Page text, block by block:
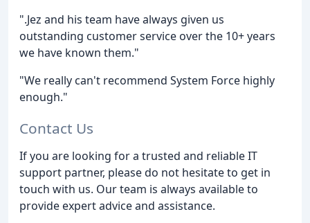
".Jez and his team have always given us
outstanding customer service over the 10+ years
we have known them."
"We really can't recommend System Force highly
enough."
Contact Us
If you are looking for a trusted and reliable IT
support partner, please do not hesitate to get in
touch with us. Our team is always available to
provide expert advice and assistance.